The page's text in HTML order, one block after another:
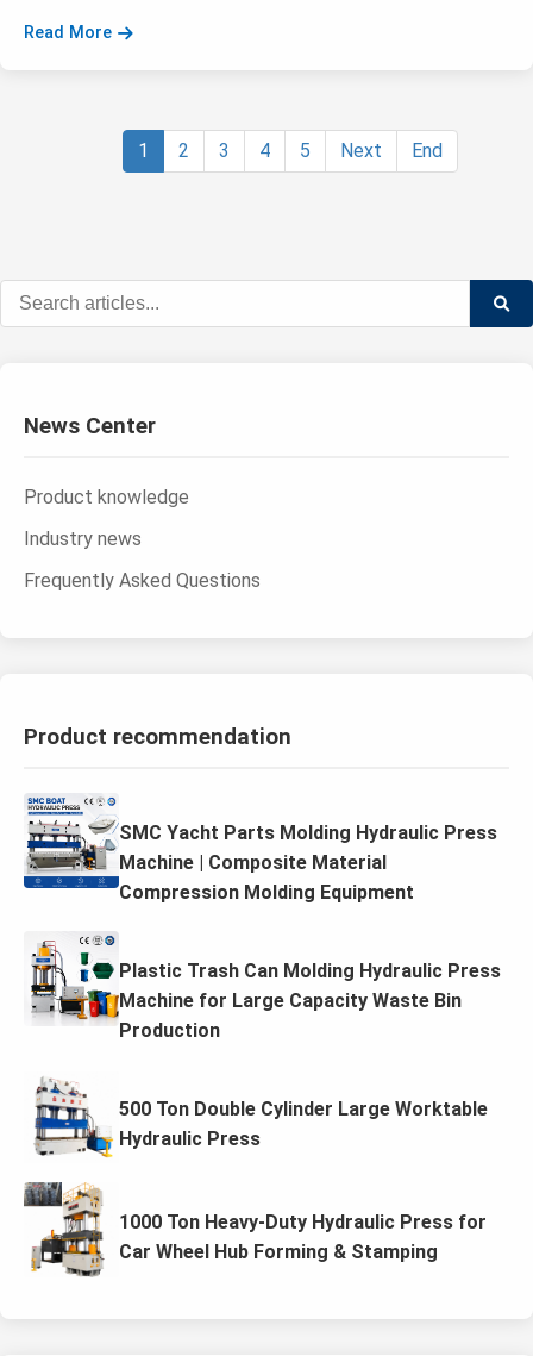
Read More
1 2 3 4 5 Next End
News Center
Product knowledge
Industry news
Frequently Asked Questions
Product recommendation
SMC Yacht Parts Molding Hydraulic Press
Machine | Composite Material
Compression Molding Equipment
Plastic Trash Can Molding Hydraulic Press
Machine for Large Capacity Waste Bin
Production
500 Ton Double Cylinder Large Worktable
Hydraulic Press
1000 Ton Heavy-Duty Hydraulic Press for
Car Wheel Hub Forming & Stamping